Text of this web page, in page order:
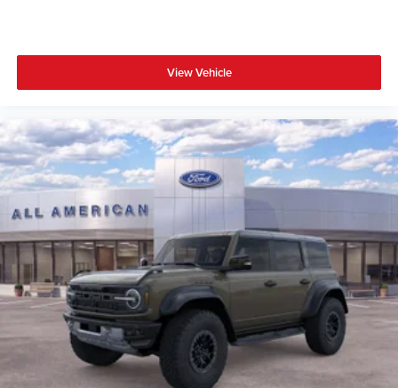
View Vehicle